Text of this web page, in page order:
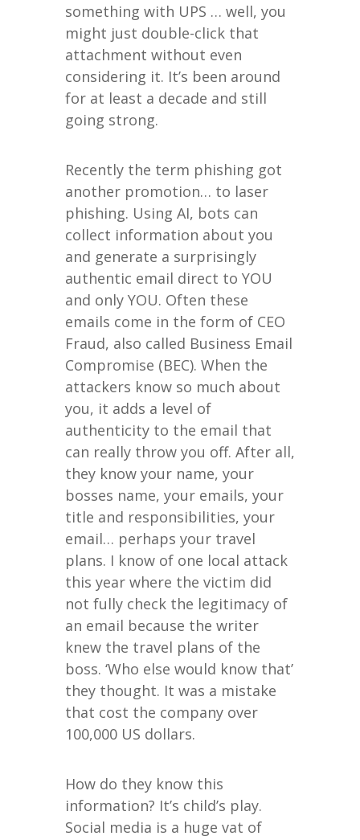
something with UPS … well, you
might just double-click that
attachment without even
considering it. It’s been around
for at least a decade and still
going strong.
Recently the term phishing got
another promotion… to laser
phishing. Using AI, bots can
collect information about you
and generate a surprisingly
authentic email direct to YOU
and only YOU. Often these
emails come in the form of CEO
Fraud, also called Business Email
Compromise (BEC). When the
attackers know so much about
you, it adds a level of
authenticity to the email that
can really throw you off. After all,
they know your name, your
bosses name, your emails, your
title and responsibilities, your
email… perhaps your travel
plans. I know of one local attack
this year where the victim did
not fully check the legitimacy of
an email because the writer
knew the travel plans of the
boss. ‘Who else would know that’
they thought. It was a mistake
that cost the company over
100,000 US dollars.
How do they know this
information? It’s child’s play.
Social media is a huge vat of